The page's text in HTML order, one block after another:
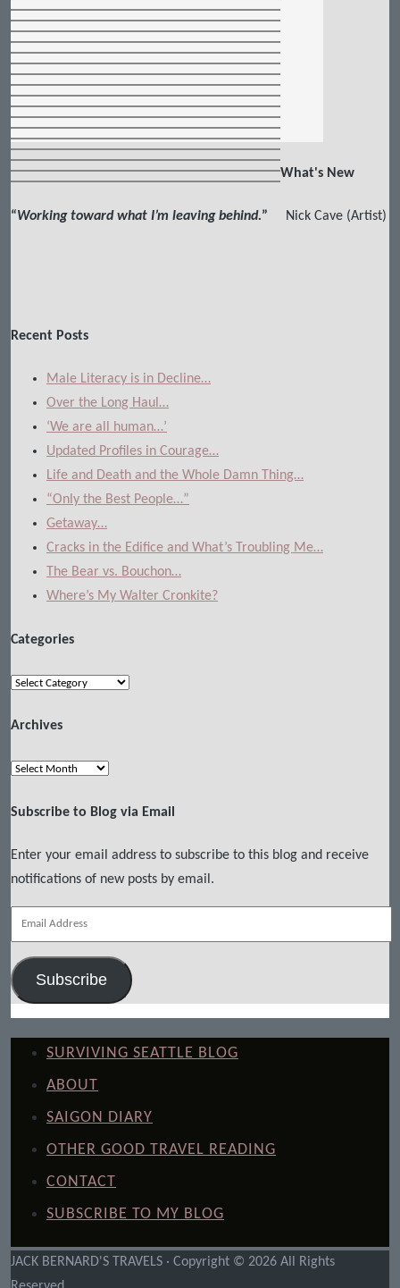
What's New
“Working toward what I’m leaving behind.” Nick Cave (Artist)
Recent Posts
Male Literacy is in Decline…
Over the Long Haul…
‘We are all human…’
Updated Profiles in Courage…
Life and Death and the Whole Damn Thing…
“Only the Best People…”
Getaway…
Cracks in the Edifice and What’s Troubling Me…
The Bear vs. Bouchon…
Where’s My Walter Cronkite?
Categories
Categories
Archives
Archives
Subscribe to Blog via Email
Enter your email address to subscribe to this blog and receive
notifications of new posts by email.
Email
Address
Subscribe
SURVIVING SEATTLE BLOG
ABOUT
SAIGON DIARY
OTHER GOOD TRAVEL READING
CONTACT
SUBSCRIBE TO MY BLOG
JACK BERNARD'S TRAVELS · Copyright © 2026 All Rights